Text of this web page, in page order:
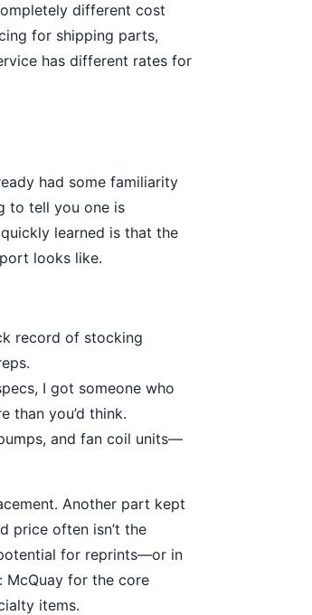
different cost
for shipping parts,
has different rates for
had some familiarity
to tell you one is
learned is that the
looks like.
record of stocking
I got someone who
than you’d think.
and fan coil units—
Another part kept
price often isn’t the
for reprints—or in
McQuay for the core
items.